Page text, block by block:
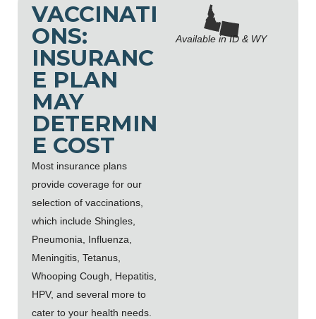
VACCINATI
ONS:
INSURANC
E PLAN
MAY
DETERMIN
E COST
Most insurance plans
provide coverage for our
selection of vaccinations,
which include Shingles,
Pneumonia, Influenza,
Meningitis, Tetanus,
Whooping Cough, Hepatitis,
HPV, and several more to
cater to your health needs.
Available in ID & WY